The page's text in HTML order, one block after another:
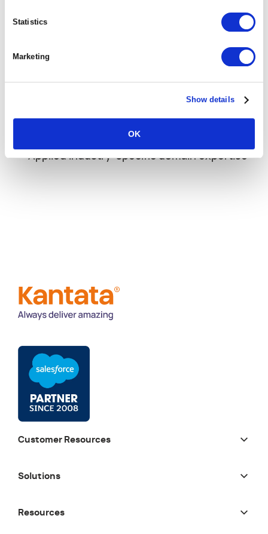
Statistics
Marketing
Show details
OK
Platform-enabled resource optimization
Data visibility across the entire project
Controlled and predictable project delivery
Applied industry-specific domain expertise
Customer Resources
Solutions
Resources